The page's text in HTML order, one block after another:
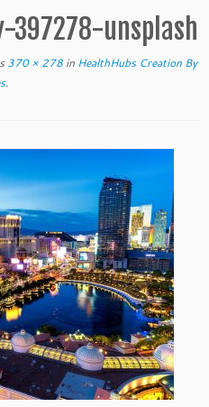
unsplash
370 × 278 in HealthHubs Creation By
.